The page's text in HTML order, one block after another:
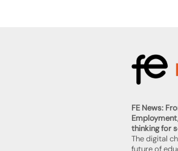
FE News:
thinking for
The digital
future of